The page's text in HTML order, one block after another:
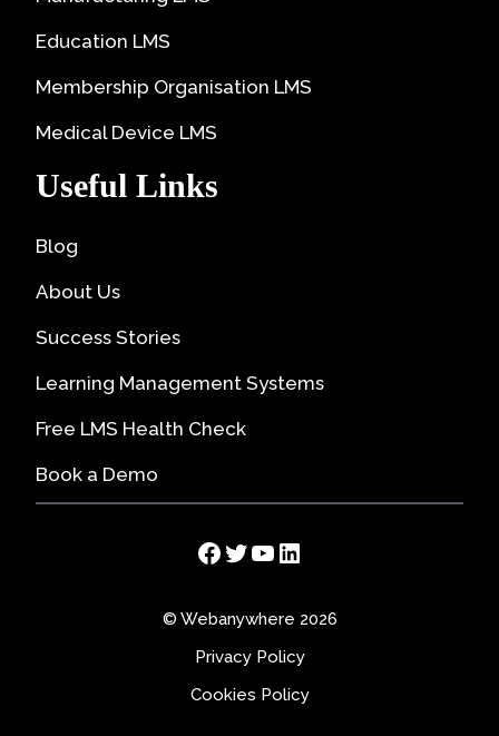
Education LMS
Membership Organisation LMS
Medical Device LMS
Useful Links
Blog
About Us
Success Stories
Learning Management Systems
Free LMS Health Check
Book a Demo
Facebook
Twitter
YouTube
LinkedIn
© Webanywhere 2026
Privacy Policy
Cookies Policy